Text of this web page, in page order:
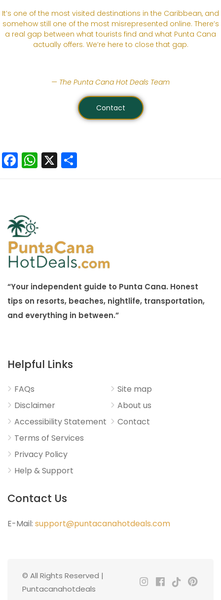
It’s one of the most visited destinations in the Caribbean, and
somehow still one of the most misrepresented online. There’s
a real gap between what tourists find and what Punta Cana
actually offers. We’re here to close that gap.
— The Punta Cana Hot Deals Team
Contact
Facebook
WhatsApp
X
“Your independent guide to Punta Cana. Honest
tips on resorts, beaches, nightlife, transportation,
and everything in between.”
Helpful Links
FAQs
Disclaimer
Accessibility Statement
Terms of Services
Privacy Policy
Help & Support
Site map
About us
Contact
Contact Us
E-Mail: support@puntacanahotdeals.com
© All Rights Reserved |
Puntacanahotdeals